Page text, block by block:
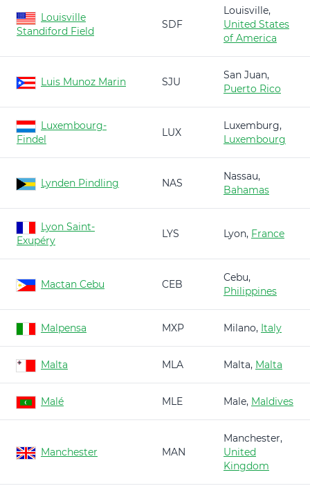
Louisville
Standiford Field
SDF
Louisville,
United States
of America
Luis Munoz Marin SJU
San Juan,
Puerto Rico
Luxembourg-
Findel
LUX
Luxemburg,
Luxembourg
Lynden Pindling NAS
Nassau,
Bahamas
Lyon Saint-
Exupéry
LYS Lyon, France
Mactan Cebu CEB
Cebu,
Philippines
Malpensa MXP Milano, Italy
Malta MLA Malta, Malta
Malé MLE Male, Maldives
Manchester MAN
Manchester,
United
Kingdom